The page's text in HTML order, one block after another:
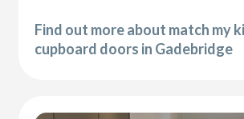
Find out more about match my
cupboard doors in Gadebridge